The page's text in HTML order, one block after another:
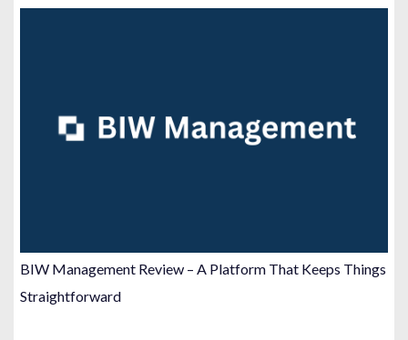
BIW Management Review – A Platform That Keeps Things
Straightforward